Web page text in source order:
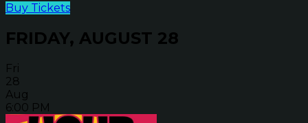
Buy Tickets
FRIDAY, AUGUST 28
Fri
28
Aug
6:00 PM